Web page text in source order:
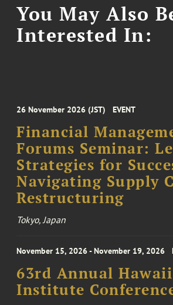
You May Also
Interested In:
26 November 2026 (JST) EVENT
Financial
Forums Seminar:
Strategies for
Navigating Supply
Restructuring
Tokyo, Japan
November 15, 2026 - November 19, 2026
63rd Annual
Institute